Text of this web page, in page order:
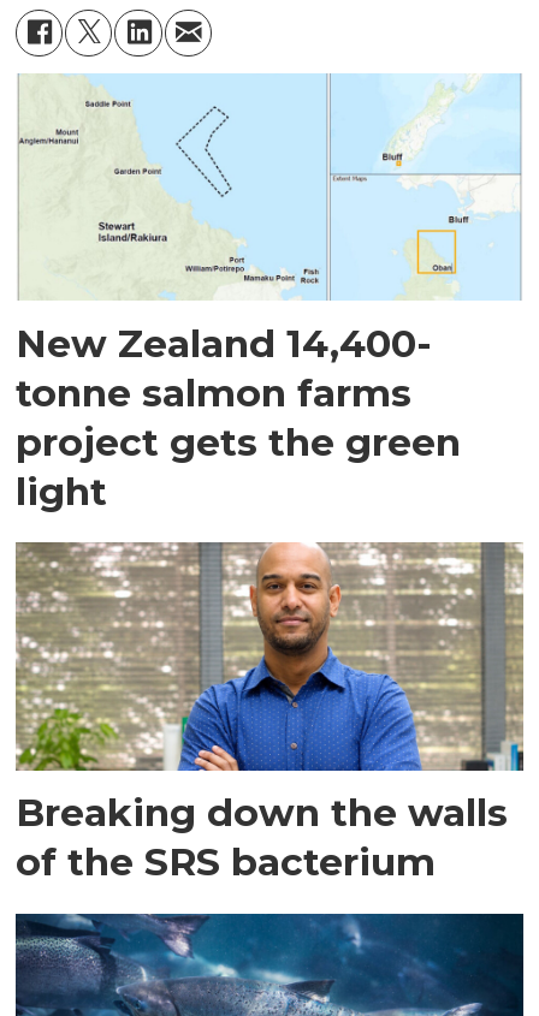
New Zealand 14,400-
tonne salmon farms
project gets the green
light
Breaking down the walls
of the SRS bacterium